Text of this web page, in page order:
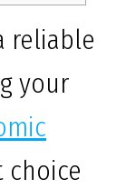
reliable
your
choice